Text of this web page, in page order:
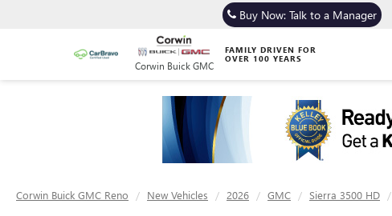
Corwin Buick GMC
FAMILY DRIVEN FOR
OVER 100 YEARS
Buy Now: Talk to a Manager
Corwin Buick GMC Reno New Vehicles 2026 GMC Sierra 3500 HD